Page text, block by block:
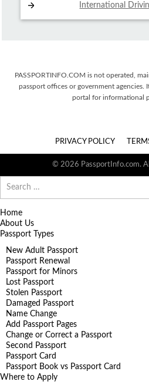
International
PASSPORTINFO.COM is not operated,
passport offices or government agencies.
portal for informational
PRIVACY POLICY
© 2026 PassportInfo.com.
for:
Home
About Us
Passport Types
New Adult Passport
Passport Renewal
Passport for Minors
Lost Passport
Stolen Passport
Damaged Passport
Name Change
Add Passport Pages
Change or Correct a Passport
Second Passport
Passport Card
Passport Book vs Passport Card
Where to Apply